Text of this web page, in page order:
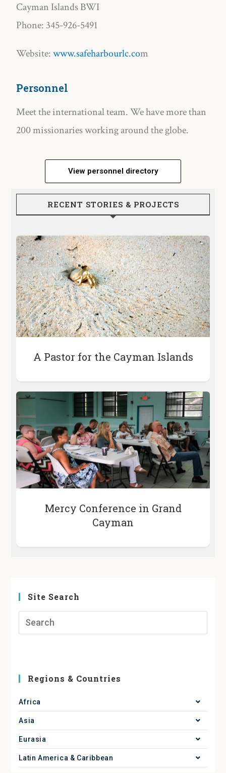
Cayman Islands BWI
Phone: 345-926-5491
Website:www.safeharbourlc.com
Personnel
Meet the international team. We have more than
200 missionaries working around the globe.
View personnel directory
RECENT STORIES & PROJECTS
A Pastor for the Cayman Islands
Mercy Conference in Grand
Cayman
Site Search
Regions & Countries
Africa
Asia
Eurasia
Latin America & Caribbean